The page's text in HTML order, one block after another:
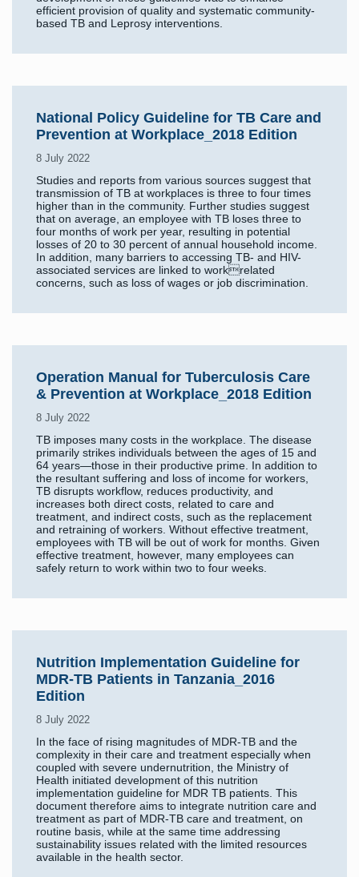
efficient provision of quality and systematic community-
based TB and Leprosy interventions.
National Policy Guideline for TB Care and
Prevention at Workplace_2018 Edition
8 July 2022
Studies and reports from various sources suggest that
transmission of TB at workplaces is three to four times
higher than in the community. Further studies suggest
that on average, an employee with TB loses three to
four months of work per year, resulting in potential
losses of 20 to 30 percent of annual household income.
In addition, many barriers to accessing TB- and HIV-
associated services are linked to workrelated
concerns, such as loss of wages or job discrimination.
Operation Manual for Tuberculosis Care
& Prevention at Workplace_2018 Edition
8 July 2022
TB imposes many costs in the workplace. The disease
primarily strikes individuals between the ages of 15 and
64 years—those in their productive prime. In addition to
the resultant suffering and loss of income for workers,
TB disrupts workflow, reduces productivity, and
increases both direct costs, related to care and
treatment, and indirect costs, such as the replacement
and retraining of workers. Without effective treatment,
employees with TB will be out of work for months. Given
effective treatment, however, many employees can
safely return to work within two to four weeks.
Nutrition Implementation Guideline for
MDR-TB Patients in Tanzania_2016
Edition
8 July 2022
In the face of rising magnitudes of MDR-TB and the
complexity in their care and treatment especially when
coupled with severe undernutrition, the Ministry of
Health initiated development of this nutrition
implementation guideline for MDR TB patients. This
document therefore aims to integrate nutrition care and
treatment as part of MDR-TB care and treatment, on
routine basis, while at the same time addressing
sustainability issues related with the limited resources
available in the health sector.